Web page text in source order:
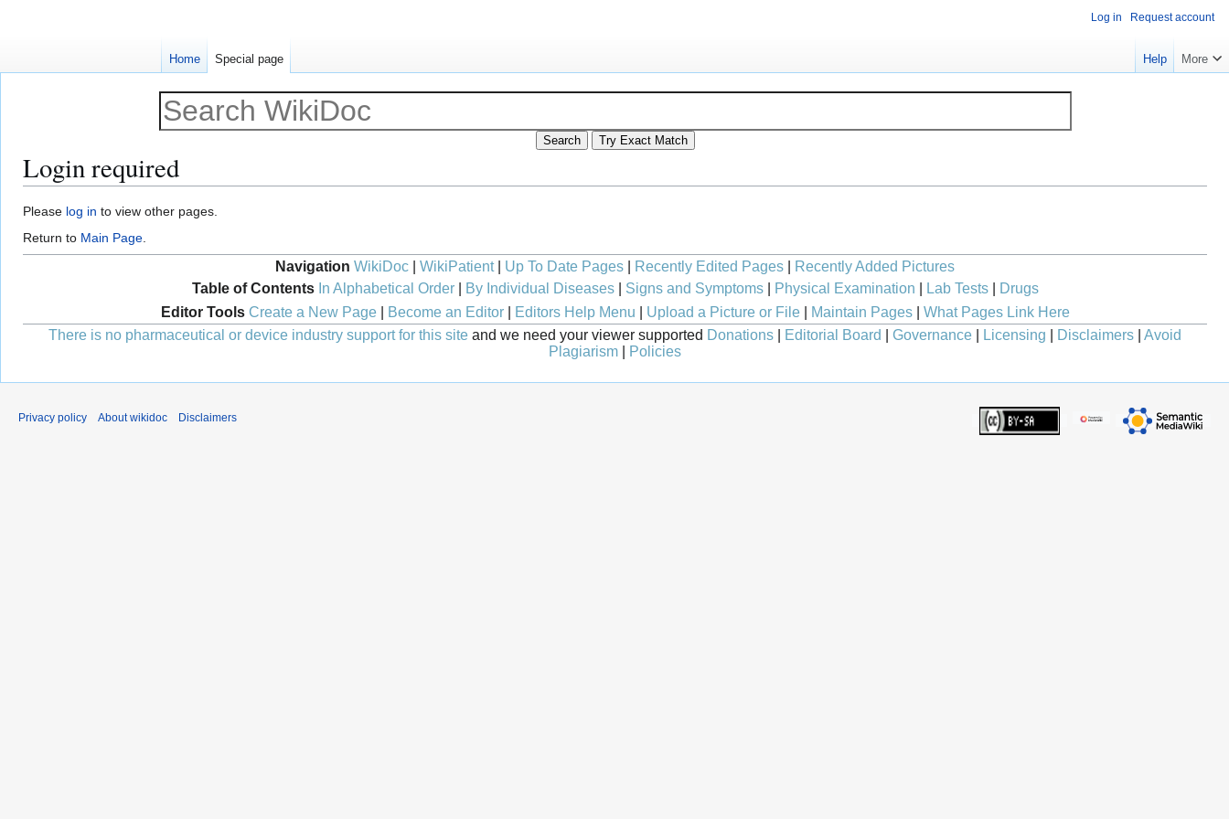
Login required
Jump
to
navigation
Jump
to
search
Please log in to view other pages.
Return to Main Page.
Navigation WikiDoc WikiPatient| Up To Date Pages Recently Edited Pages
Recently Added Pictures
Table of Contents In Alphabetical Order| By Individual Diseases| Signs and Symptoms| Physical Examination Lab Tests|
Drugs
Editor Tools Create a New Page| Become an Editor| Editors Help Menu Upload a Picture or File| Maintain Pages| What Pages Link Here
There is no pharmaceutical or device industry support for this site and we need your viewer supported Donations Editorial Board Governance Licensing Disclaimers
Avoid
Plagiarism
Policies
Log in Request account
Home Special page Help More
Privacy policy About wikidoc Disclaimers